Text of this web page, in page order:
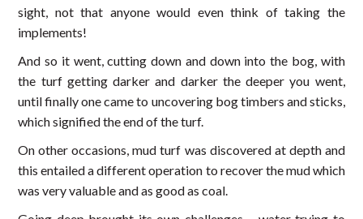
sight, not that anyone would even think of taking the
implements!
And so it went, cutting down and down into the bog, with
the turf getting darker and darker the deeper you went,
until finally one came to uncovering bog timbers and sticks,
which signified the end of the turf.
On other occasions, mud turf was discovered at depth and
this entailed a different operation to recover the mud which
was very valuable and as good as coal.